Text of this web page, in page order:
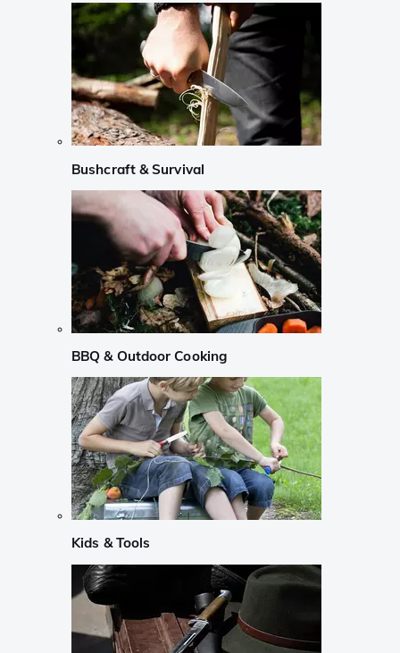
Bushcraft & Survival
BBQ & Outdoor Cooking
Kids & Tools